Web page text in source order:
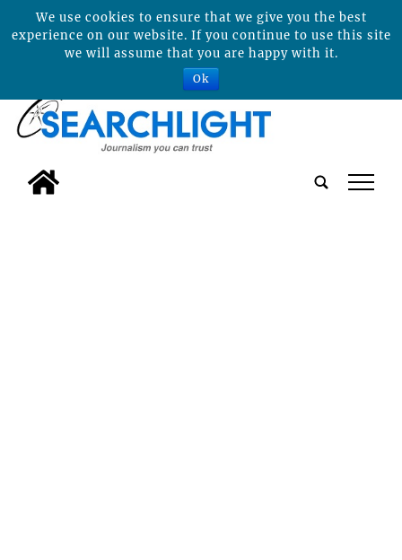
tap
We use cookies to ensure that we give you the best
experience on our website. If you continue to use this site
we will assume that you are happy with it.
Ok